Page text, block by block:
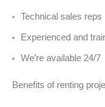
Technical sales reps
Experienced and
We’re available 24/7
Benefits of renting